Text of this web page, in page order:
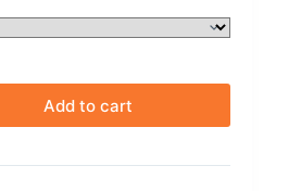
Add to cart